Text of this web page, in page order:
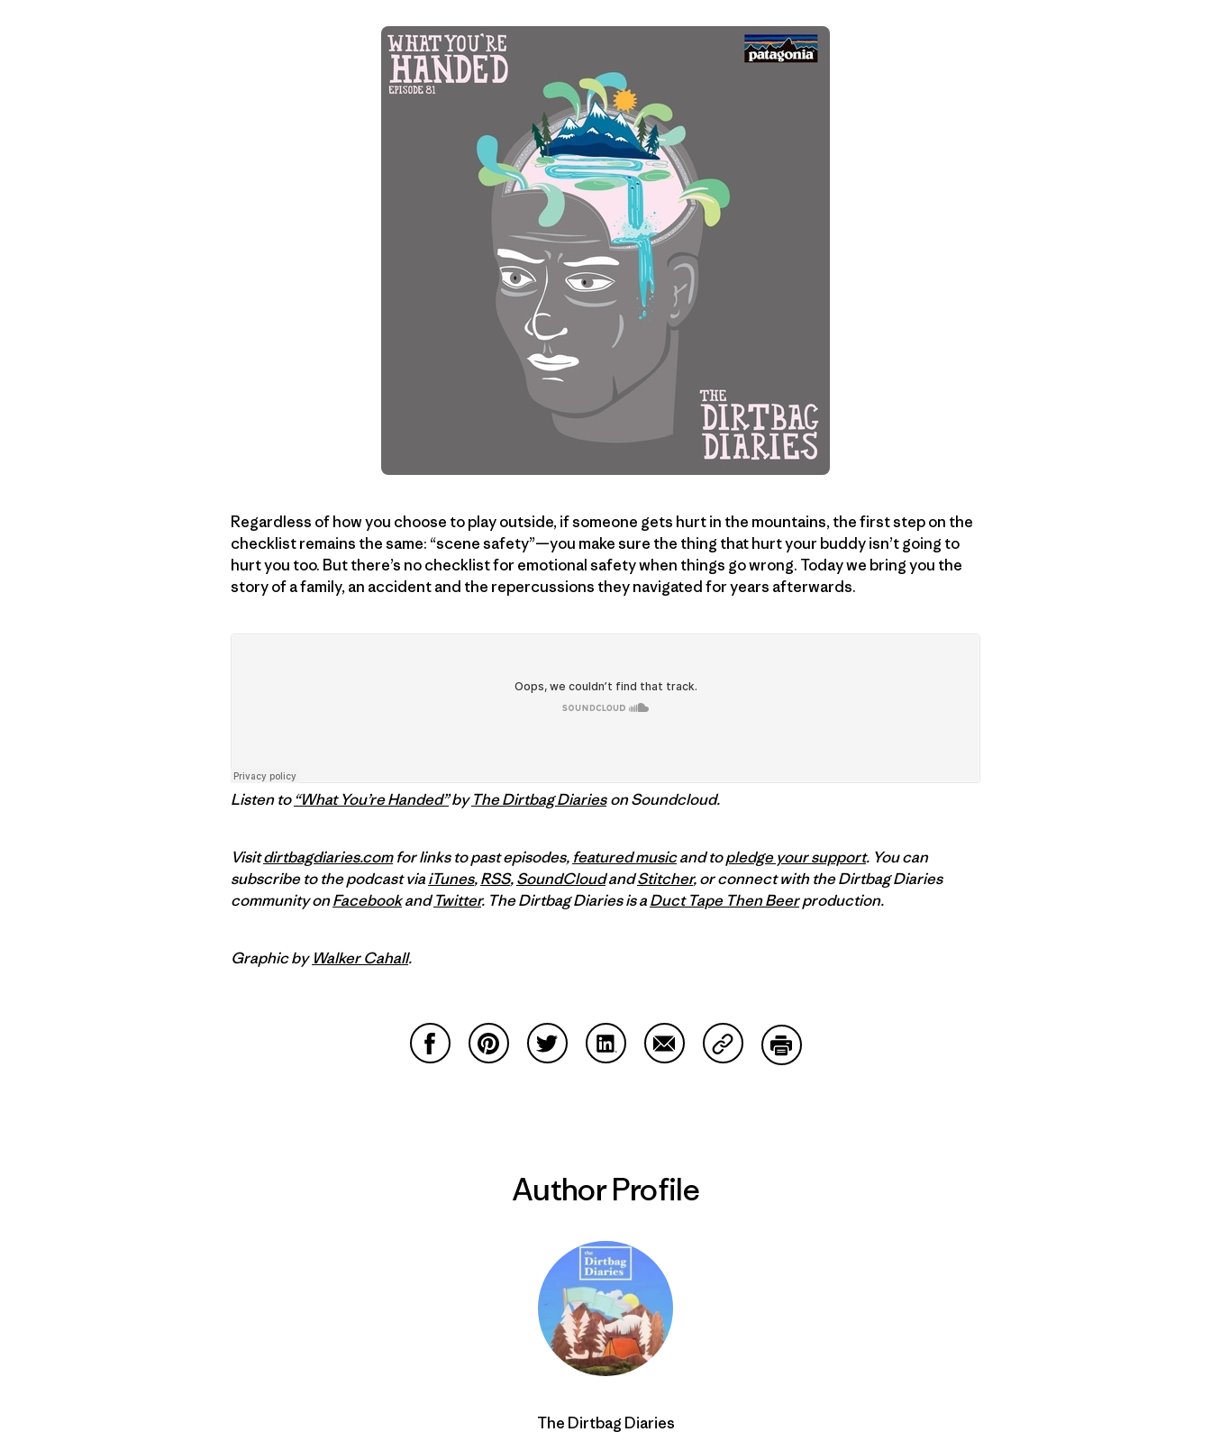
Regardless of how you choose to play outside, if someone gets hurt in the mountains, the first step on the
checklist remains the same: “scene safety”—you make sure the thing that hurt your buddy isn’t going to
hurt you too. But there’s no checklist for emotional safety when things go wrong. Today we bring you the
story of a family, an accident and the repercussions they navigated for years afterwards.
Listen to“What You’re Handed”byThe Dirtbag Diarieson Soundcloud.
Visitdirtbagdiaries.comfor links to past episodes, featured musicand topledge your support. You can
subscribe to the podcast viaiTunes,RSS,SoundCloudandStitcher,or connect with the Dirtbag Diaries
community onFacebookandTwitter. The Dirtbag Diaries is aDuct Tape Then Beerproduction.
Graphic by Walker Cahall.
Author Profile
The Dirtbag Diaries